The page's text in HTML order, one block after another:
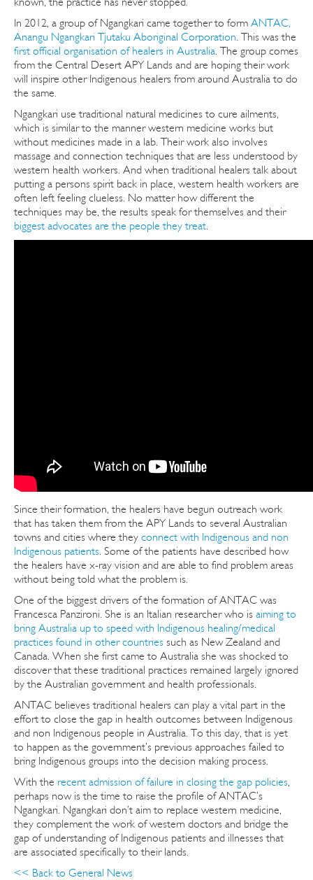
In 2012, a group of Ngangkari came together to form ANTAC,
Anangu Ngangkari Tjutaku Aboriginal Corporation. This was the
first official organisation of healers in Australia. The group comes
from the Central Desert APY Lands and are hoping their work
will inspire other Indigenous healers from around Australia to do
the same.
Ngangkari use traditional natural medicines to cure ailments,
which is similar to the manner western medicine works but
without medicines made in a lab. Their work also involves
massage and connection techniques that are less understood by
western health workers. And when traditional healers talk about
putting a persons spirit back in place, western health workers are
often left feeling clueless. No matter how different the
techniques may be, the results speak for themselves and their
biggest advocates are the people they treat.
Since their formation, the healers have begun outreach work
that has taken them from the APY Lands to several Australian
towns and cities where they connect with Indigenous and non
Indigenous patients. Some of the patients have described how
the healers have x-ray vision and are able to find problem areas
without being told what the problem is.
One of the biggest drivers of the formation of ANTAC was
Francesca Panzironi. She is an Italian researcher who is aiming to
bring Australia up to speed with Indigenous healing/medical
practices found in other countries such as New Zealand and
Canada. When she first came to Australia she was shocked to
discover that these traditional practices remained largely ignored
by the Australian government and health professionals.
ANTAC believes traditional healers can play a vital part in the
effort to close the gap in health outcomes between Indigenous
and non Indigenous people in Australia. To this day, that is yet
to happen as the government’s previous approaches failed to
bring Indigenous groups into the decision making process.
With the recent admission of failure in closing the gap policies,
perhaps now is the time to raise the profile of ANTAC’s
Ngangkari. Ngangkari don’t aim to replace western medicine,
they complement the work of western doctors and bridge the
gap of understanding of Indigenous patients and illnesses that
are associated specifically to their lands.
<< Back to General News